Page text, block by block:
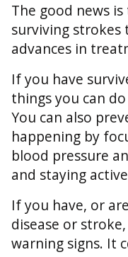
The good news
surviving
advances in
If you have
things you can
You can also
happening by
blood pressure
and staying
If you have, or
disease or
warning signs. It